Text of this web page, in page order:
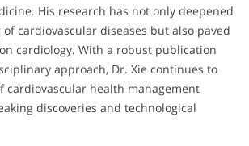
His research has not only deepened
cardiovascular diseases but also paved
cardiology. With a robust publication
approach, Dr. Xie continues to
cardiovascular health management
discoveries and technological